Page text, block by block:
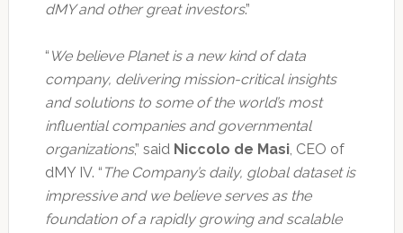
dMY and other great investors.”
“ We believe Planet is a new kind of data
company, delivering mission-critical insights
and solutions to some of the world’s most
influential companies and governmental
organizations,” said Niccolo de Masi, CEO of
dMY IV. “ The Company’s daily, global dataset is
impressive and we believe serves as the
foundation of a rapidly growing and scalable